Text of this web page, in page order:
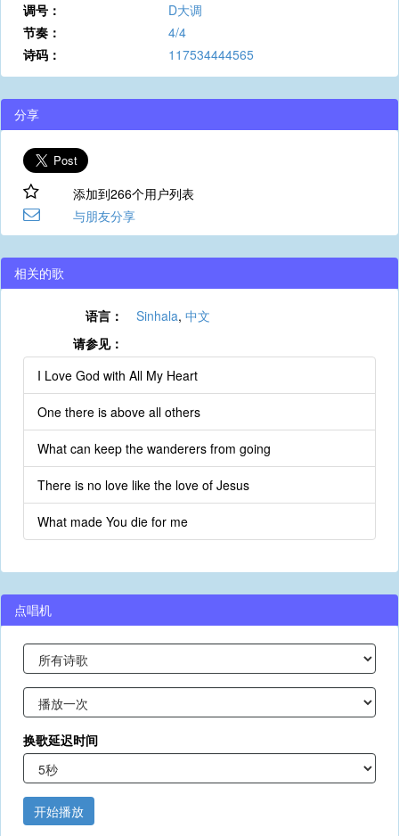
调号：
D大调
节奏：
4/4
诗码：
117534444565
分享
添加到266个用户列表
与朋友分享
相关的歌
语言： Sinhala, 中文
请参见：
I Love God with All My Heart
One there is above all others
What can keep the wanderers from going
There is no love like the love of Jesus
What made You die for me
点唱机
换歌延迟时间
开始播放